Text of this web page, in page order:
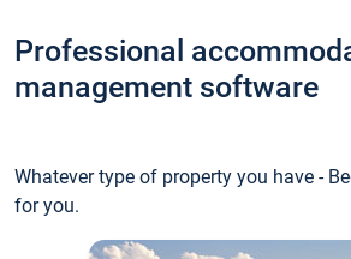
Professional
management software
Whatever type of property you have -
for you.